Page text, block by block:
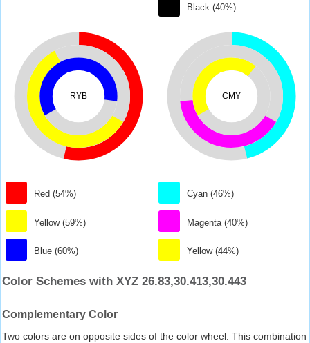
Black (40%)
RYB
Red (54%)
Yellow (59%)
Blue (60%)
CMY
Cyan (46%)
Magenta (40%)
Yellow (44%)
Color Schemes with XYZ 26.83,30.413,30.443
Complementary Color
Two colors are on opposite sides of the color wheel. This combination